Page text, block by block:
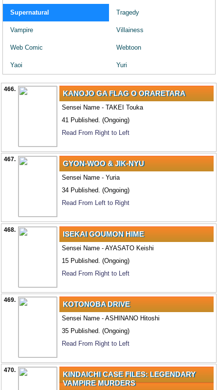
Supernatural Tragedy
Vampire Villainess
Web Comic Webtoon
Yaoi Yuri
466. KANOJO GA FLAG O ORARETARA
Sensei Name - TAKEI Touka
41 Published. (Ongoing)
Read From Right to Left
467. GYON-WOO & JIK-NYU
Sensei Name - Yuria
34 Published. (Ongoing)
Read From Left to Right
468. ISEKAI GOUMON HIME
Sensei Name - AYASATO Keishi
15 Published. (Ongoing)
Read From Right to Left
469. KOTONOBA DRIVE
Sensei Name - ASHINANO Hitoshi
35 Published. (Ongoing)
Read From Right to Left
470.
KINDAICHI CASE FILES: LEGENDARY
VAMPIRE MURDERS